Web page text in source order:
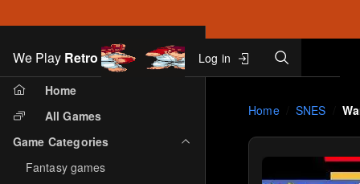
Skip to main content
We Play Retro Log in
Search
Home
All Games
Game Categories
Fantasy games
Home SNES